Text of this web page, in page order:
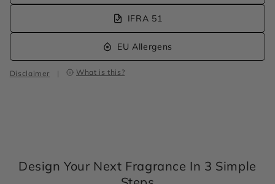
IFRA 51
EU Allergens
Disclaimer | What is this?
Design Your Next Fragrance In 3 Simple